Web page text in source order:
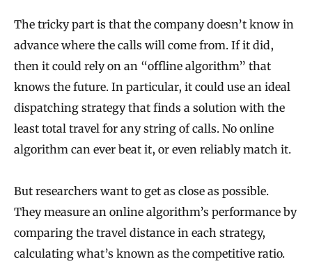
The tricky part is that the company doesn’t know in
advance where the calls will come from. If it did,
then it could rely on an “offline algorithm” that
knows the future. In particular, it could use an ideal
dispatching strategy that finds a solution with the
least total travel for any string of calls. No online
algorithm can ever beat it, or even reliably match it.
But researchers want to get as close as possible.
They measure an online algorithm’s performance by
comparing the travel distance in each strategy,
calculating what’s known as the competitive ratio.